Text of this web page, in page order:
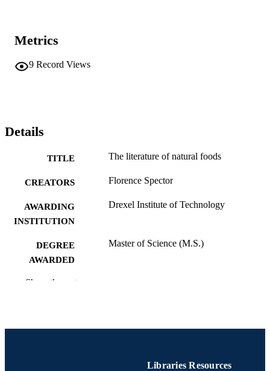
Metrics
9 Record Views
Details
TITLE The literature of natural foods
CREATORS Florence Spector
AWARDING
INSTITUTION
Drexel Institute of Technology
DEGREE
AWARDED
Master of Science (M.S.)
PAGES
Show the rest
Libraries Resources